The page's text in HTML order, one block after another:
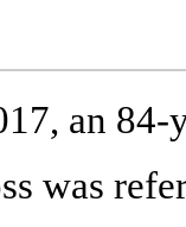
an 84-
was